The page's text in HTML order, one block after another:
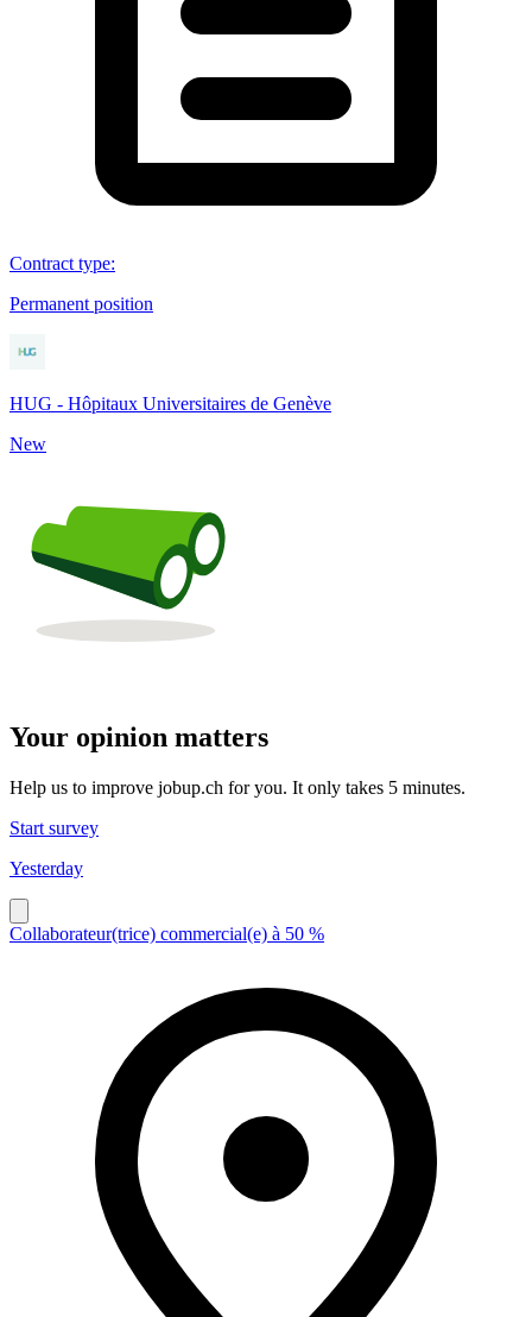
Contract type:
Permanent position
HUG - Hôpitaux Universitaires de Genève
New
Your opinion matters
Help us to improve jobup.ch for you. It only takes 5 minutes.
Start survey
Yesterday
Collaborateur(trice) commercial(e) à 50 %